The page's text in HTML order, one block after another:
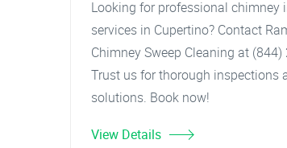
Looking for professional chimney
services in Cupertino? Contact
Chimney Sweep Cleaning at (844)
Trust us for thorough inspections
solutions. Book now!
View Details